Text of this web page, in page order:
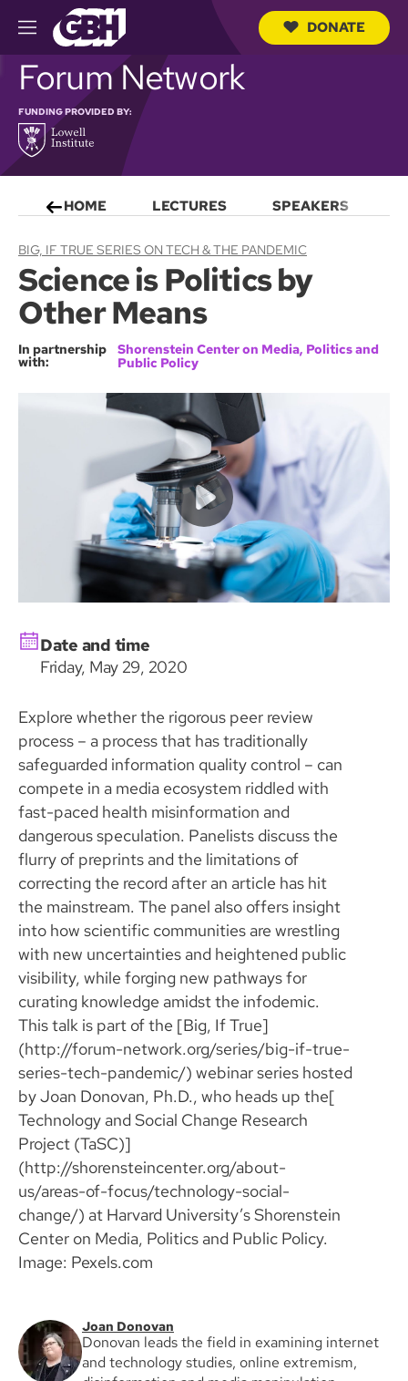
M
e
n
u
u
DONATE
Forum Network
FUNDING PROVIDED BY:
HOME LECTURES SPEAKERS
BIG, IF TRUE SERIES ON TECH & THE PANDEMIC
Science is Politics by
Other Means
In partnership
with:
Shorenstein Center on Media, Politics and
Public Policy
Date and time
Friday, May 29, 2020
Explore whether the rigorous peer review
process – a process that has traditionally
safeguarded information quality control – can
compete in a media ecosystem riddled with
fast-paced health misinformation and
dangerous speculation. Panelists discuss the
flurry of preprints and the limitations of
correcting the record after an article has hit
the mainstream. The panel also offers insight
into how scientific communities are wrestling
with new uncertainties and heightened public
visibility, while forging new pathways for
curating knowledge amidst the infodemic.
This talk is part of the [Big, If True]
(http://forum-network.org/series/big-if-true-
series-tech-pandemic/) webinar series hosted
by Joan Donovan, Ph.D., who heads up the[
Technology and Social Change Research
Project (TaSC)]
(http://shorensteincenter.org/about-
us/areas-of-focus/technology-social-
change/) at Harvard University’s Shorenstein
Center on Media, Politics and Public Policy.
Image: Pexels.com
Joan Donovan
Donovan leads the field in examining internet
and technology studies, online extremism,